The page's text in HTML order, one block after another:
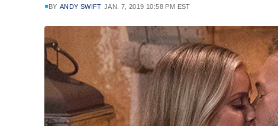
BY ANDY SWIFT JAN. 7, 2019 10:58 PM EST